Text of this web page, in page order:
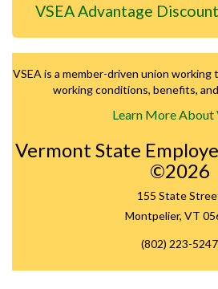
VSEA Advantage
VSEA is a member-driven union
working conditions, benefits,
Learn More About
Vermont State
©2026
155 State
Montpelier, VT
(802) 223-5247